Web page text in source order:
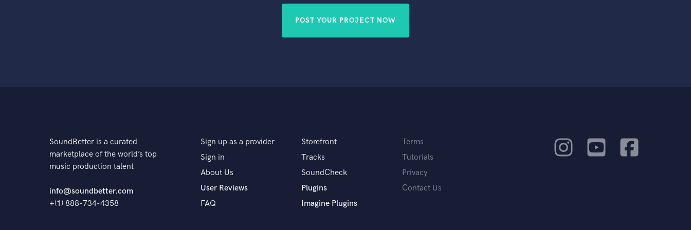
POST YOUR PROJECT NOW
SoundBetter is a curated
marketplace of the world’s top
music production talent
info@soundbetter.com
+(1) 888-734-4358
Sign up as a provider
Sign in
About Us
User Reviews
FAQ
Storefront
Tracks
SoundCheck
Plugins
Imagine Plugins
Terms
Tutorials
Privacy
Contact Us